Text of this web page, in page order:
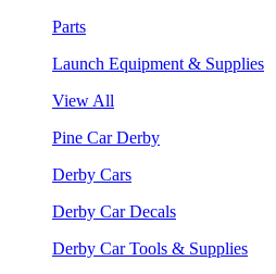
Parts
Launch Equipment & Supplies
View All
Pine Car Derby
Derby Cars
Derby Car Decals
Derby Car Tools & Supplies